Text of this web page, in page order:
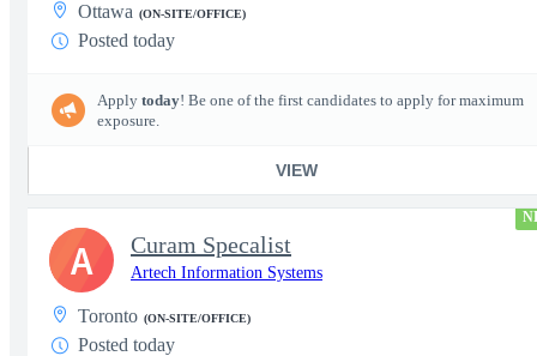
Ottawa (ON-SITE/OFFICE)
Posted today
Apply today! Be one of the first candidates to apply for maximum
exposure.
VIEW
Curam Specalist
Artech Information Systems
Toronto (ON-SITE/OFFICE)
Posted today
A